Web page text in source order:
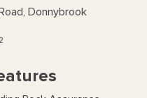
Donnybrook